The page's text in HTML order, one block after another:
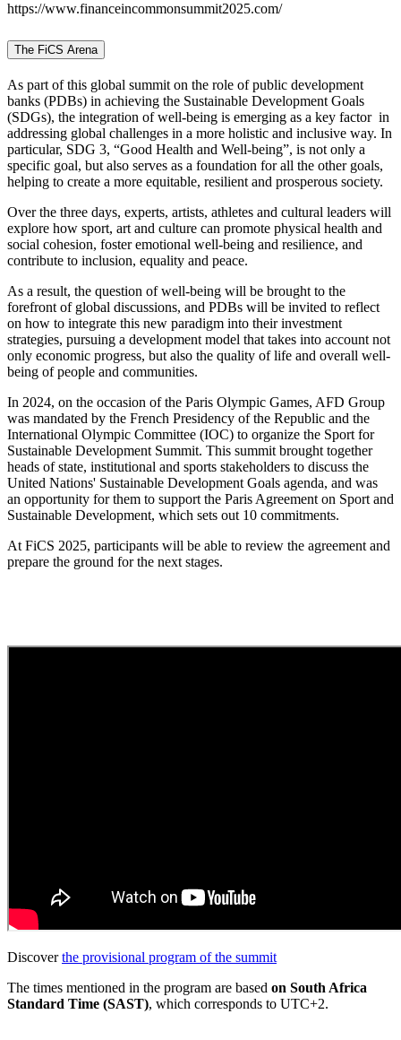
https://www.financeincommonsummit2025.com/
The FiCS Arena
As part of this global summit on the role of public development
banks (PDBs) in achieving the Sustainable Development Goals
(SDGs), the integration of well-being is emerging as a key factor in
addressing global challenges in a more holistic and inclusive way. In
particular, SDG 3, “Good Health and Well-being”, is not only a
specific goal, but also serves as a foundation for all the other goals,
helping to create a more equitable, resilient and prosperous society.
Over the three days, experts, artists, athletes and cultural leaders will
explore how sport, art and culture can promote physical health and
social cohesion, foster emotional well-being and resilience, and
contribute to inclusion, equality and peace.
As a result, the question of well-being will be brought to the
forefront of global discussions, and PDBs will be invited to reflect
on how to integrate this new paradigm into their investment
strategies, pursuing a development model that takes into account not
only economic progress, but also the quality of life and overall well-
being of people and communities.
In 2024, on the occasion of the Paris Olympic Games, AFD Group
was mandated by the French Presidency of the Republic and the
International Olympic Committee (IOC) to organize the Sport for
Sustainable Development Summit. This summit brought together
heads of state, institutional and sports stakeholders to discuss the
United Nations' Sustainable Development Goals agenda, and was
an opportunity for them to support the Paris Agreement on Sport and
Sustainable Development, which sets out 10 commitments.
At FiCS 2025, participants will be able to review the agreement and
prepare the ground for the next stages.
Discoverthe provisional program of the summit
The times mentioned in the program are based on South Africa
Standard Time (SAST), which corresponds to UTC+2.